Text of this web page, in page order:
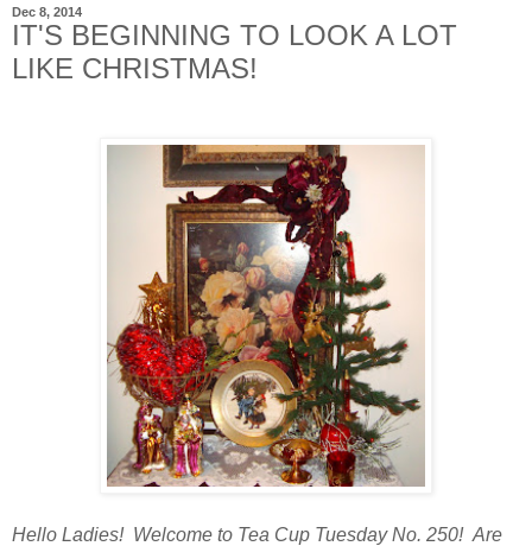
Dec 8, 2014
IT'S BEGINNING TO LOOK A LOT
LIKE CHRISTMAS!
Hello Ladies! Welcome to Tea Cup Tuesday No. 250! Are